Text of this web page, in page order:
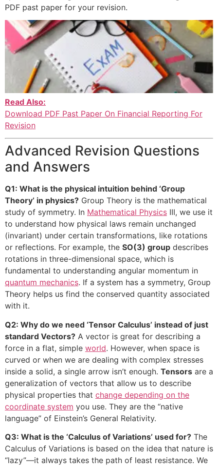
PDF past paper for your revision.
Read Also:
Download PDF Past Paper On Financial Reporting For
Revision
Advanced Revision Questions
and Answers
Q1: What is the physical intuition behind ‘Group
Theory’ in physics? Group Theory is the mathematical
study of symmetry. In Mathematical Physics III, we use it
to understand how physical laws remain unchanged
(invariant) under certain transformations, like rotations
or reflections. For example, the SO(3) group describes
rotations in three-dimensional space, which is
fundamental to understanding angular momentum in
quantum mechanics. If a system has a symmetry, Group
Theory helps us find the conserved quantity associated
with it.
Q2: Why do we need ‘Tensor Calculus’ instead of just
standard Vectors? A vector is great for describing a
force in a flat, simple world. However, when space is
curved or when we are dealing with complex stresses
inside a solid, a single arrow isn’t enough. Tensors are a
generalization of vectors that allow us to describe
physical properties that change depending on the
coordinate system you use. They are the “native
language” of Einstein’s General Relativity.
Q3: What is the ‘Calculus of Variations’ used for? The
Calculus of Variations is based on the idea that nature is
“lazy”—it always takes the path of least resistance. We